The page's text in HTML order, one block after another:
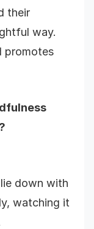
their
way.
promotes
down with
watching it